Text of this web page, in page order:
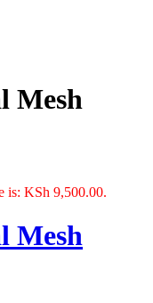
Mesh
is: KSh 9,500.00.
Mesh